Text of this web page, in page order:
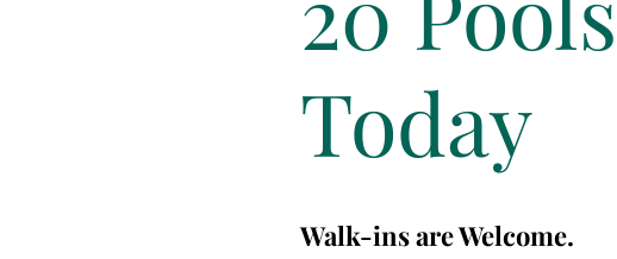
Today
Walk-ins are Welcome.